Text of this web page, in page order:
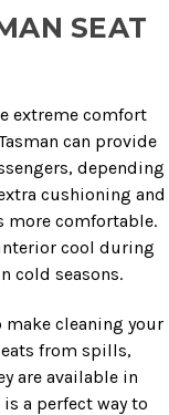
SEAT
extreme comfort
can provide
depending
cushioning and
more comfortable.
cool during
cold seasons.
make cleaning your
from spills,
are available in
a perfect way to